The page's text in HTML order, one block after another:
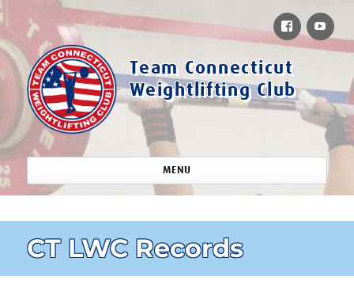
Team Connecticut
Weightlifting Club
MENU
Facebook
CT LWC Records